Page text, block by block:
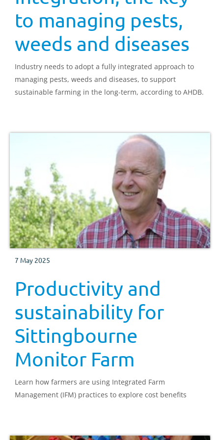
to managing pests,
weeds and diseases
Industry needs to adopt a fully integrated approach to
managing pests, weeds and diseases, to support
sustainable farming in the long-term, according to AHDB.
7 May 2025
Productivity and
sustainability for
Sittingbourne
Monitor Farm
Learn how farmers are using Integrated Farm
Management (IFM) practices to explore cost benefits